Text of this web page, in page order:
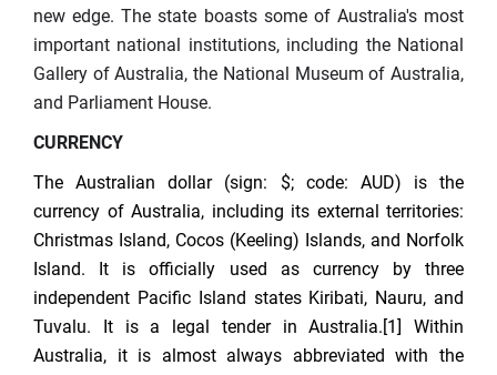
new edge. The state boasts some of Australia's most
important national institutions, including the National
Gallery of Australia, the National Museum of Australia,
and Parliament House.
CURRENCY
The Australian dollar (sign: $; code: AUD) is the
currency of Australia, including its external territories:
Christmas Island, Cocos (Keeling) Islands, and Norfolk
Island. It is officially used as currency by three
independent Pacific Island states Kiribati, Nauru, and
Tuvalu. It is a legal tender in Australia.[1] Within
Australia, it is almost always abbreviated with the